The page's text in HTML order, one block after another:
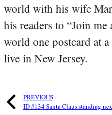
world with his wife
his readers to “Join me
world one postcard at
live in New Jersey.
PREVIOUS
ID #134 Santa Claus standing